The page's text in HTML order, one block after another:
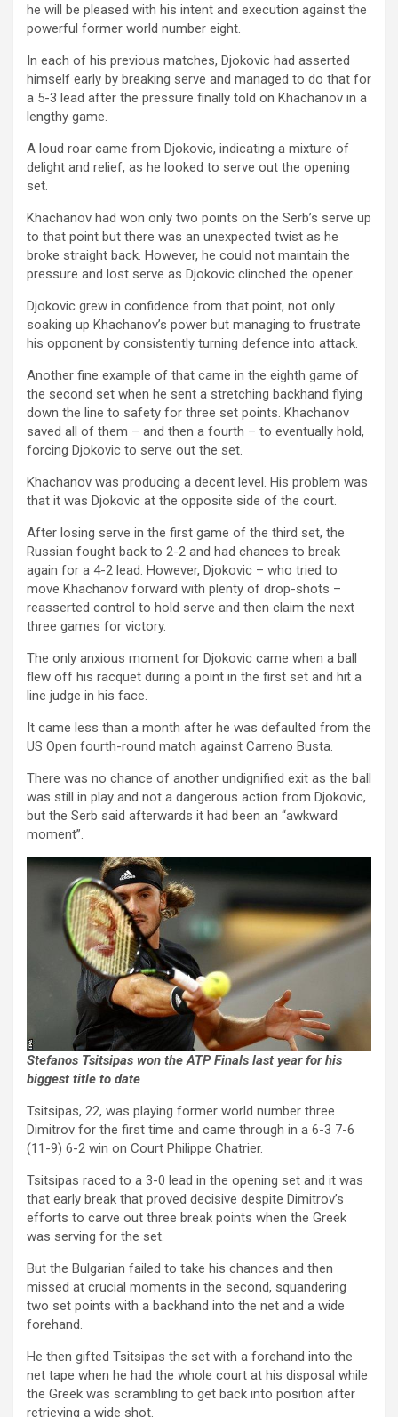
he will be pleased with his intent and execution against the
powerful former world number eight.
In each of his previous matches, Djokovic had asserted
himself early by breaking serve and managed to do that for
a 5-3 lead after the pressure finally told on Khachanov in a
lengthy game.
A loud roar came from Djokovic, indicating a mixture of
delight and relief, as he looked to serve out the opening
set.
Khachanov had won only two points on the Serb’s serve up
to that point but there was an unexpected twist as he
broke straight back. However, he could not maintain the
pressure and lost serve as Djokovic clinched the opener.
Djokovic grew in confidence from that point, not only
soaking up Khachanov’s power but managing to frustrate
his opponent by consistently turning defence into attack.
Another fine example of that came in the eighth game of
the second set when he sent a stretching backhand flying
down the line to safety for three set points. Khachanov
saved all of them – and then a fourth – to eventually hold,
forcing Djokovic to serve out the set.
Khachanov was producing a decent level. His problem was
that it was Djokovic at the opposite side of the court.
After losing serve in the first game of the third set, the
Russian fought back to 2-2 and had chances to break
again for a 4-2 lead. However, Djokovic – who tried to
move Khachanov forward with plenty of drop-shots –
reasserted control to hold serve and then claim the next
three games for victory.
The only anxious moment for Djokovic came when a ball
flew off his racquet during a point in the first set and hit a
line judge in his face.
It came less than a month after he was defaulted from the
US Open fourth-round match against Carreno Busta.
There was no chance of another undignified exit as the ball
was still in play and not a dangerous action from Djokovic,
but the Serb said afterwards it had been an “awkward
moment”.
Stefanos Tsitsipas won the ATP Finals last year for his
biggest title to date
Tsitsipas, 22, was playing former world number three
Dimitrov for the first time and came through in a 6-3 7-6
(11-9) 6-2 win on Court Philippe Chatrier.
Tsitsipas raced to a 3-0 lead in the opening set and it was
that early break that proved decisive despite Dimitrov’s
efforts to carve out three break points when the Greek
was serving for the set.
But the Bulgarian failed to take his chances and then
missed at crucial moments in the second, squandering
two set points with a backhand into the net and a wide
forehand.
He then gifted Tsitsipas the set with a forehand into the
net tape when he had the whole court at his disposal while
the Greek was scrambling to get back into position after
retrieving a wide shot.